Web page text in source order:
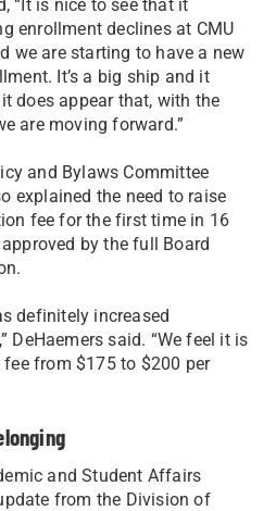
“It is nice to see that it
enrollment declines at CMU
we are starting to have a new
It’s a big ship and it
does appear that, with the
are moving forward.”
and Bylaws Committee
explained the need to raise
fee for the first time in 16
by the full Board
definitely increased
DeHaemers said. “We feel it is
from $175 to $200 per
and Student Affairs
from the Division of